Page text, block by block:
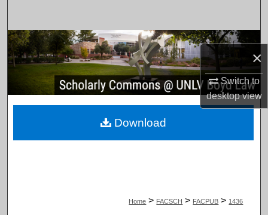
×
Switch to
desktopview
Browse Collections
My Account
About
Home > FACSCH > FACPUB > 1436
Download